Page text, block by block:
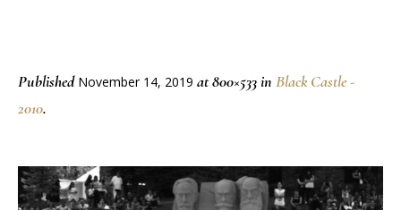
Published November 14, 2019 at 800×533 in Black Castle -
2010.